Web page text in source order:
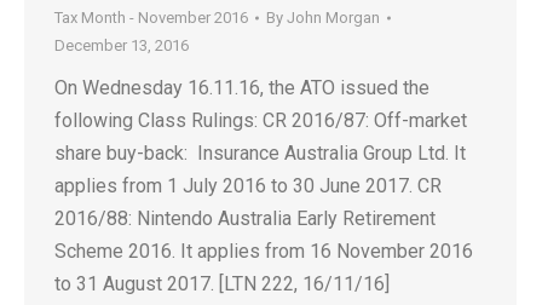
Tax Month - November 2016 By John Morgan
December 13, 2016
On Wednesday 16.11.16, the ATO issued the
following Class Rulings: CR 2016/87: Off-market
share buy-back: Insurance Australia Group Ltd. It
applies from 1 July 2016 to 30 June 2017. CR
2016/88: Nintendo Australia Early Retirement
Scheme 2016. It applies from 16 November 2016
to 31 August 2017. [LTN 222, 16/11/16]